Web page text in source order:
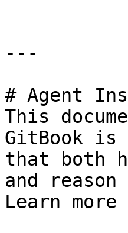
---
# Agent
This
GitBook is
that both
and
Learn